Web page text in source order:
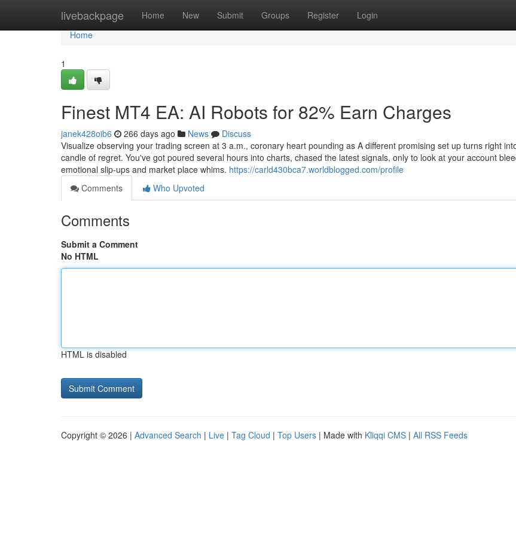
livebackpage Home New Submit Groups Register Login
Home
Home
1
Finest MT4 EA: AI Robots for 82% Earn Charges
janek428oib6 266 days ago News
Discuss
Visualize observing your trading screen at 3 a.m., coronary heart pounding as A different promising set up turns right
candle of regret. You've got poured several hours into charts, chased the latest signals, only to look at your account
emotional slip-ups and market place whims. https://carld430bca7.worldblogged.com/profile
Comments
Who Upvoted
Comments
Submit a Comment
No HTML
HTML is disabled
Copyright © 2026 | Advanced Search | Live | Tag Cloud | Top Users | Made with Kliqqi CMS | All RSS Feeds